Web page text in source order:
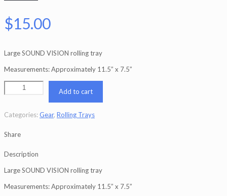
$15.00
Large SOUND VISION rolling tray
Measurements: Approximately 11.5” x 7.5”
Add to cart
Categories:Gear, Rolling Trays
Share
Description
Large SOUND VISION rolling tray
Measurements: Approximately 11.5” x 7.5”